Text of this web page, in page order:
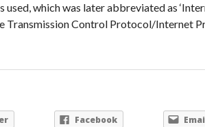
used, which was later abbreviated as
Transmission Control Protocol/Internet
Facebook